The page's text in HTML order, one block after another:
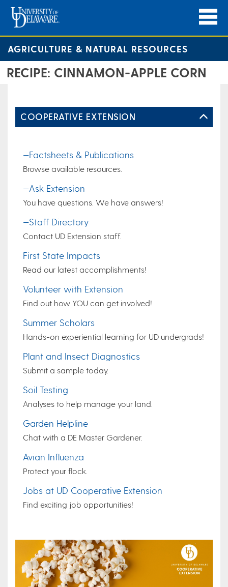
AGRICULTURE & NATURAL RESOURCES
RECIPE: CINNAMON-APPLE CORN
COOPERATIVE EXTENSION
—Factsheets & Publications
Browse available resources.
—Ask Extension
You have questions. We have answers!
—Staff Directory
Contact UD Extension staff.
First State Impacts
Read our latest accomplishments!
Volunteer with Extension
Find out how YOU can get involved!
Summer Scholars
Hands-on experiential learning for UD undergrads!
Plant and Insect Diagnostics
Submit a sample today.
Soil Testing
Analyses to help manage your land.
Garden Helpline
Chat with a DE Master Gardener.
Avian Influenza
Protect your flock.
Jobs at UD Cooperative Extension
Find exciting job opportunities!